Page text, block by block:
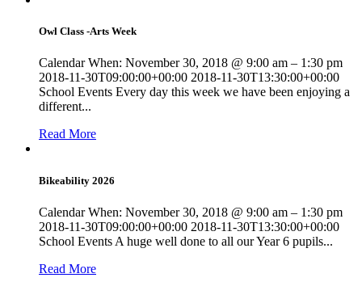
Owl Class -Arts Week
Calendar When: November 30, 2018 @ 9:00 am – 1:30 pm
2018-11-30T09:00:00+00:00 2018-11-30T13:30:00+00:00
School Events Every day this week we have been enjoying a
different...
Read More
Bikeability 2026
Calendar When: November 30, 2018 @ 9:00 am – 1:30 pm
2018-11-30T09:00:00+00:00 2018-11-30T13:30:00+00:00
School Events A huge well done to all our Year 6 pupils...
Read More